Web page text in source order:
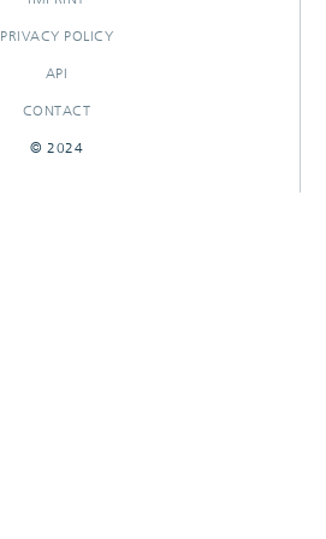
PRIVACY POLICY
API
CONTACT
© 2024